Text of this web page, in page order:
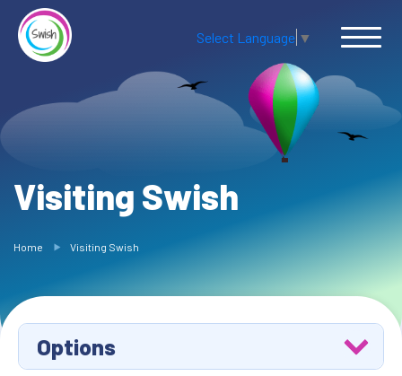
Select Language ▼
Visiting Swish
Home Visiting Swish
Options